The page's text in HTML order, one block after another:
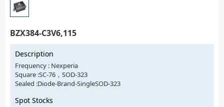
BZX384-C3V6,115
Description
Frequency : Nexperia
Square :SC-76，SOD-323
Sealed :Diode-Brand-SingleSOD-323
Spot Stocks